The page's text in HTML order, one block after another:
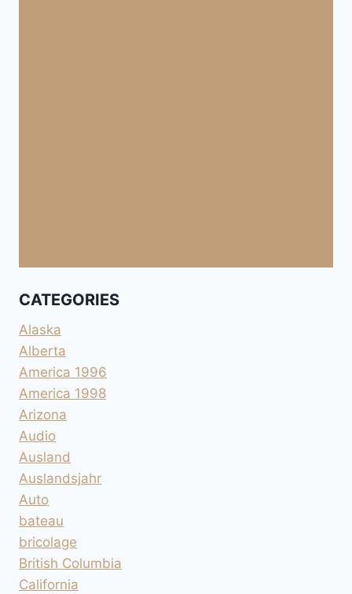
CATEGORIES
Alaska
Alberta
America 1996
America 1998
Arizona
Audio
Ausland
Auslandsjahr
Auto
bateau
bricolage
British Columbia
California